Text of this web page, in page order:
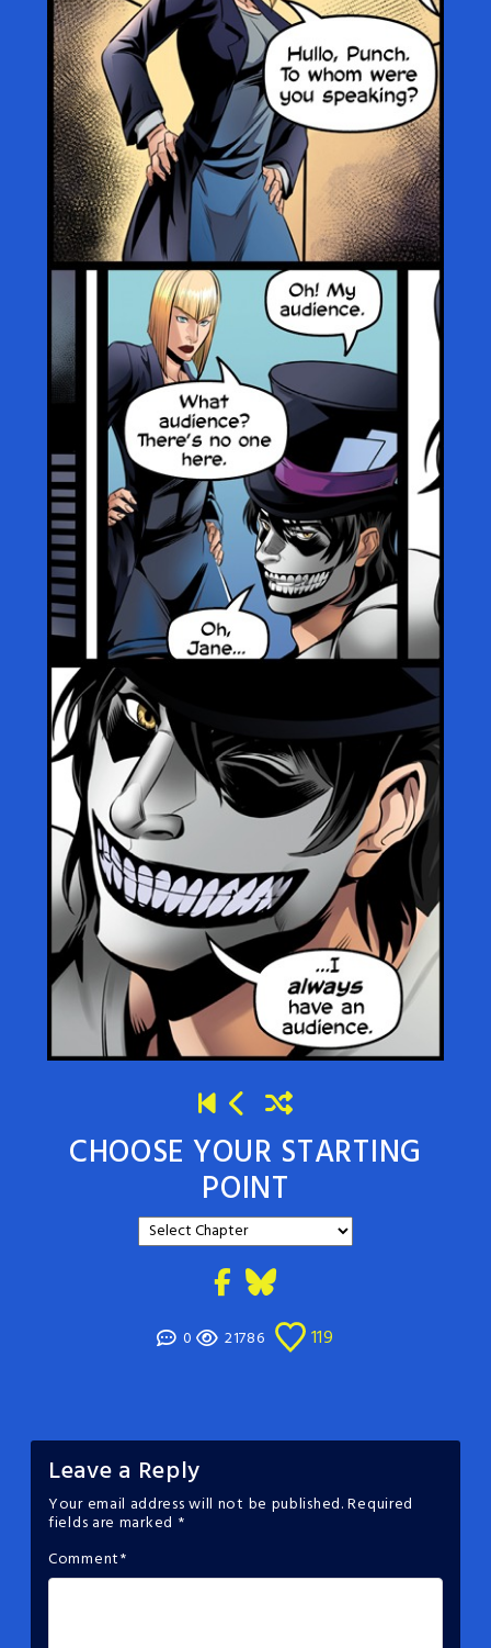
CHOOSE YOUR STARTING
POINT
0 21786 119
Leave a Reply
Your email address will not be published.Required
fields are marked *
Comment*